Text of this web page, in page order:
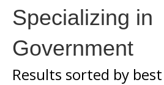
Specializing in
Government
Results sorted by